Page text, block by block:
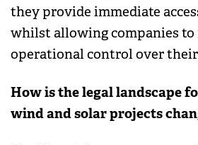
they provide immediate
whilst allowing companies
operational control over
How is the legal landscape
wind and solar projects